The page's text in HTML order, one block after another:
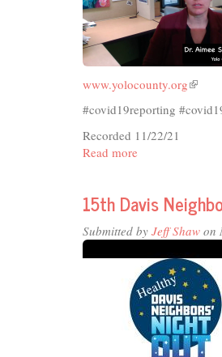
www.yolocounty.org(link
#covid19reporting
Recorded 11/22/21
Read more
on
-
Pandemic
Update
15th Davis
Submitted by Jeff Shaw on